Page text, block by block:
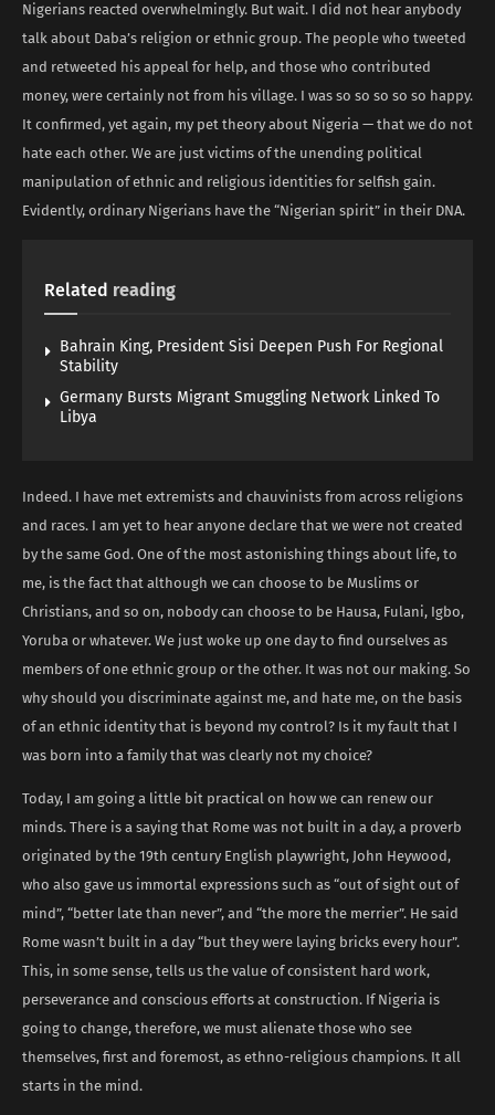
Nigerians reacted overwhelmingly. But wait. I did not hear anybody
talk about Daba’s religion or ethnic group. The people who tweeted
and retweeted his appeal for help, and those who contributed
money, were certainly not from his village. I was so so so so so happy.
It confirmed, yet again, my pet theory about Nigeria — that we do not
hate each other. We are just victims of the unending political
manipulation of ethnic and religious identities for selfish gain.
Evidently, ordinary Nigerians have the “Nigerian spirit” in their DNA.
Related reading
Bahrain King, President Sisi Deepen Push For Regional
Stability
Germany Bursts Migrant Smuggling Network Linked To
Libya
Indeed. I have met extremists and chauvinists from across religions
and races. I am yet to hear anyone declare that we were not created
by the same God. One of the most astonishing things about life, to
me, is the fact that although we can choose to be Muslims or
Christians, and so on, nobody can choose to be Hausa, Fulani, Igbo,
Yoruba or whatever. We just woke up one day to find ourselves as
members of one ethnic group or the other. It was not our making. So
why should you discriminate against me, and hate me, on the basis
of an ethnic identity that is beyond my control? Is it my fault that I
was born into a family that was clearly not my choice?
Today, I am going a little bit practical on how we can renew our
minds. There is a saying that Rome was not built in a day, a proverb
originated by the 19th century English playwright, John Heywood,
who also gave us immortal expressions such as “out of sight out of
mind”, “better late than never”, and “the more the merrier”. He said
Rome wasn’t built in a day “but they were laying bricks every hour”.
This, in some sense, tells us the value of consistent hard work,
perseverance and conscious efforts at construction. If Nigeria is
going to change, therefore, we must alienate those who see
themselves, first and foremost, as ethno-religious champions. It all
starts in the mind.